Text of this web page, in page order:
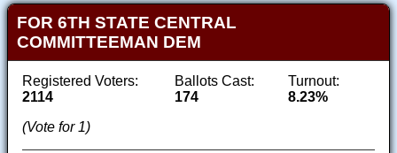
FOR 6TH STATE CENTRAL
COMMITTEEMAN DEM
Registered Voters:
2114
Ballots Cast:
174
Turnout:
8.23%
(Vote for 1)